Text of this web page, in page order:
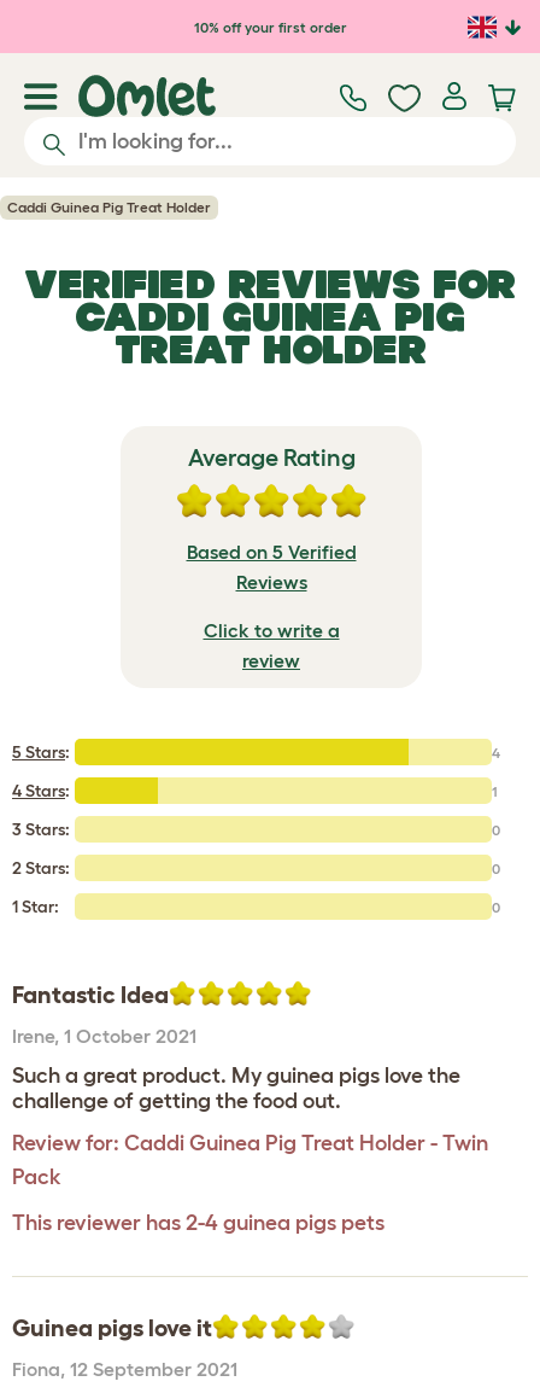
Skip to main content10% off your first order
Caddi Guinea Pig Treat Holder
VERIFIED REVIEWS FOR
CADDI GUINEA PIG
TREAT HOLDER
Average Rating
Based on 5 Verified
Reviews
Click to write a
review
5 Stars: 4
4 Stars: 1
3 Stars: 0
2 Stars: 0
1 Star: 0
Fantastic Idea
Irene, 1 October 2021
Such a great product. My guinea pigs love the
challenge of getting the food out.
Review for: Caddi Guinea Pig Treat Holder - Twin
Pack
This reviewer has 2-4 guinea pigs pets
Guinea pigs love it
Fiona, 12 September 2021